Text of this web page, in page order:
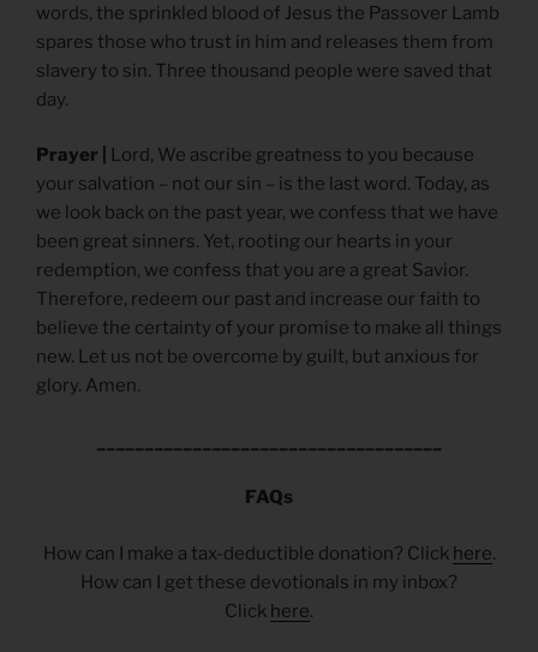
words, the sprinkled blood of Jesus the Passover Lamb
spares those who trust in him and releases them from
slavery to sin. Three thousand people were saved that
day.
Prayer |
Lord, We ascribe greatness to you because
your salvation – not our sin – is the last word. Today, as
we look back on the past year, we confess that we have
been great sinners. Yet, rooting our hearts in your
redemption, we confess that you are a great Savior.
Therefore, redeem our past and increase our faith to
believe the certainty of your promise to make all things
new. Let us not be overcome by guilt, but anxious for
glory. Amen.
FAQs
How can I make a tax-deductible donation? Click here.
How can I get these devotionals in my inbox?
Click here.